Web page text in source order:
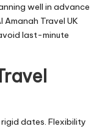
well in advance
Travel UK
last-minute
dates. Flexibility